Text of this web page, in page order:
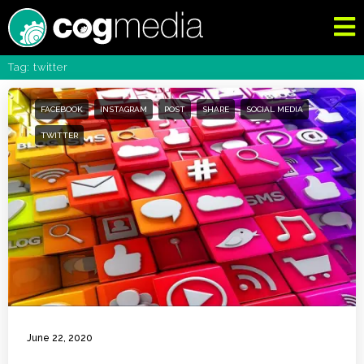
Tag: twitter
FACEBOOK INSTAGRAM POST SHARE SOCIAL MEDIA
TWITTER
June 22, 2020